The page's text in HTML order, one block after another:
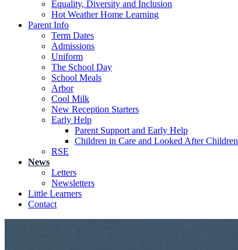
Equality, Diversity and Inclusion
Hot Weather Home Learning
Parent Info
Term Dates
Admissions
Uniform
The School Day
School Meals
Arbor
Cool Milk
New Reception Starters
Early Help
Parent Support and Early Help
Children in Care and Looked After Children
RSE
News
Letters
Newsletters
Little Learners
Contact